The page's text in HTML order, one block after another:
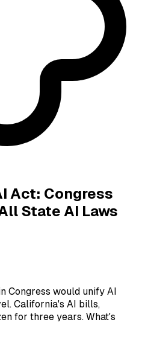
Act: Congress
State AI Laws
Congress would unify AI
California's AI bills,
for three years. What's